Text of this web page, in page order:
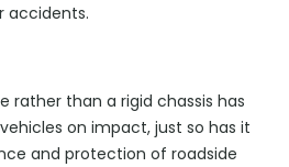
accidents.
rather than a rigid chassis has
on impact, just so has it
and protection of roadside